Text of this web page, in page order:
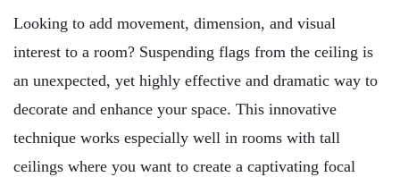
Looking to add movement, dimension, and visual
interest to a room? Suspending flags from the ceiling is
an unexpected, yet highly effective and dramatic way to
decorate and enhance your space. This innovative
technique works especially well in rooms with tall
ceilings where you want to create a captivating focal